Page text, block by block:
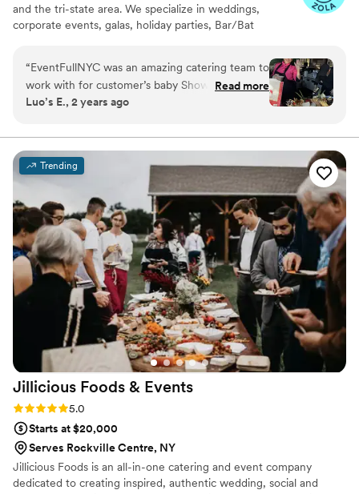
and the tri-state area. We specialize in weddings,
corporate events, galas, holiday parties, Bar/Bat
home. Our Mission is to exercise flexibility, trust and
detailed attention when meeting clients needs as we
provide premier food, using only the finest ingredients,
serviced by unobtrusive, friendly, and professional people
“EventFullNYC was an amazing catering team to
work with for customer’s baby Shower! The
communication from their team members was
made the planning process seamless. The
quality of their work and the value they
provided was exceptional. The food they served
throughout the night was absolutely delicious
and received rave reviews from our guests. We
were thrilled with how EventFullNYC
contributed to making our client’s special day
truly amazing at Luo’s Events- RedHook.”
Read more
Luo’s E., 2 years ago
Trending
Jillicious Foods & Events
Rating: 5.0 (17 reviews)
5.0
Starts at $20,000
Serves Rockville Centre, NY
Jillicious Foods is an all-in-one catering and event company
dedicated to creating inspired, authentic wedding, social and